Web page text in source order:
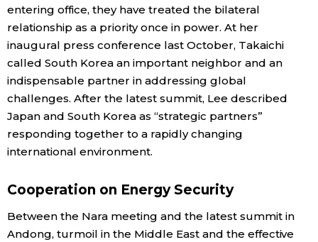
Health
Topics
Language
History
Tokyo
entering office, they have treated the bilateral
relationship as a priority once in power. At her
inaugural press conference last October, Takaichi
called South Korea an important neighbor and an
indispensable partner in addressing global
challenges. After the latest summit, Lee described
Japan and South Korea as “strategic partners”
responding together to a rapidly changing
international environment.
Cooperation on Energy Security
Between the Nara meeting and the latest summit in
Andong, turmoil in the Middle East and the effective